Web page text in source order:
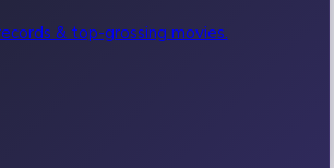
& top-grossing movies.